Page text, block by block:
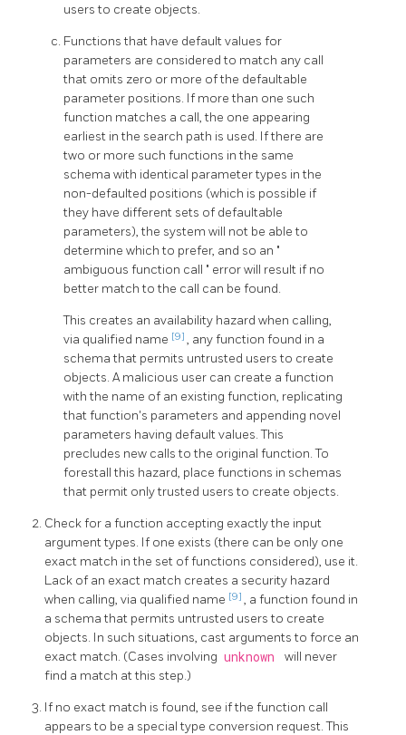
users to create objects.
Functions that have default values for
parameters are considered to match any call
that omits zero or more of the defaultable
parameter positions. If more than one such
function matches a call, the one appearing
earliest in the search path is used. If there are
two or more such functions in the same
schema with identical parameter types in the
non-defaulted positions (which is possible if
they have different sets of defaultable
parameters), the system will not be able to
determine which to prefer, and so an "
ambiguous function call " error will result if no
better match to the call can be found.
This creates an availability hazard when calling,
via qualified name [9] , any function found in a
schema that permits untrusted users to create
objects. A malicious user can create a function
with the name of an existing function, replicating
that function's parameters and appending novel
parameters having default values. This
precludes new calls to the original function. To
forestall this hazard, place functions in schemas
that permit only trusted users to create objects.
Check for a function accepting exactly the input
argument types. If one exists (there can be only one
exact match in the set of functions considered), use it.
Lack of an exact match creates a security hazard
when calling, via qualified name [9] , a function found in
a schema that permits untrusted users to create
objects. In such situations, cast arguments to force an
exact match. (Cases involving unknown
will never
find a match at this step.)
If no exact match is found, see if the function call
appears to be a special type conversion request. This